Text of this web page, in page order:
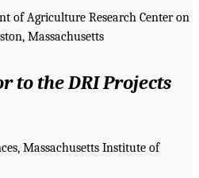
of Agriculture Research Center on
Massachusetts
to the DRI Projects
Massachusetts Institute of